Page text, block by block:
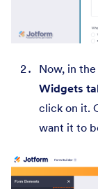
Now, in the
Widgets
click on it.
want it to